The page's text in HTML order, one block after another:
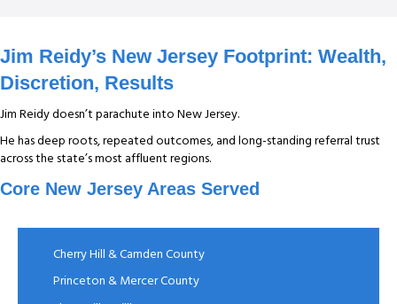
Jim Reidy’s New Jersey Footprint: Wealth,
Discretion, Results
Jim Reidy doesn’t parachute into New Jersey.
He has deep roots, repeated outcomes, and long-standing referral trust
across the state’s most affluent regions.
Core New Jersey Areas Served
Cherry Hill & Camden County
Princeton & Mercer County